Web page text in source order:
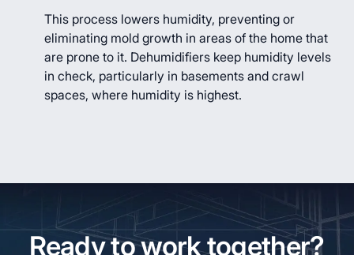
This process lowers humidity, preventing or
eliminating mold growth in areas of the home that
are prone to it. Dehumidifiers keep humidity levels
in check, particularly in basements and crawl
spaces, where humidity is highest.
Ready to work together?